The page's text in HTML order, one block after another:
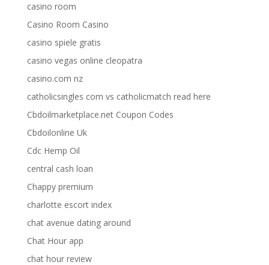
casino room
Casino Room Casino
casino spiele gratis
casino vegas online cleopatra
casino.com nz
catholicsingles com vs catholicmatch read here
Cbdoilmarketplace.net Coupon Codes
Cbdoilonline Uk
Cdc Hemp Oil
central cash loan
Chappy premium
charlotte escort index
chat avenue dating around
Chat Hour app
chat hour review